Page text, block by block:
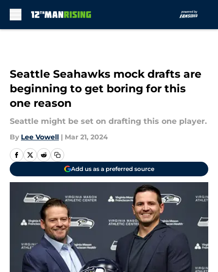
Seattle Seahawks mock drafts are
beginning to get boring for this
one reason
Seattle might be set on drafting this one player.
By Lee Vowell | Mar 21, 2024
Add us as a preferred source